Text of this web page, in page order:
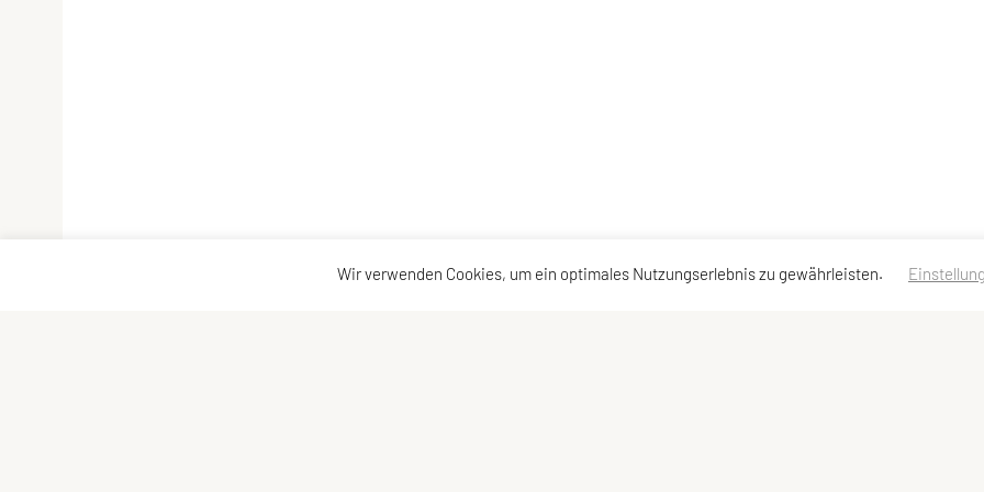
Wir verwenden Cookies, um ein optimales Nutzungserlebnis zu gewährleisten.